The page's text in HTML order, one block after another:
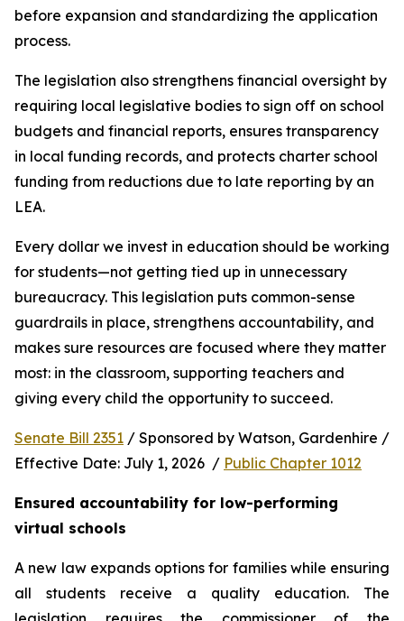
before expansion and standardizing the application
process.
The legislation also strengthens financial oversight by
requiring local legislative bodies to sign off on school
budgets and financial reports, ensures transparency
in local funding records, and protects charter school
funding from reductions due to late reporting by an
LEA.
Every dollar we invest in education should be working
for students—not getting tied up in unnecessary
bureaucracy. This legislation puts common-sense
guardrails in place, strengthens accountability, and
makes sure resources are focused where they matter
most: in the classroom, supporting teachers and
giving every child the opportunity to succeed.
Senate Bill 2351 / Sponsored by Watson, Gardenhire /
Effective Date: July 1, 2026  / Public Chapter 1012
Ensured accountability for low-performing
virtual schools
A new law expands options for families while ensuring
all students receive a quality education. The